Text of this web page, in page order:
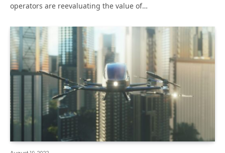
operators are reevaluating the value of…